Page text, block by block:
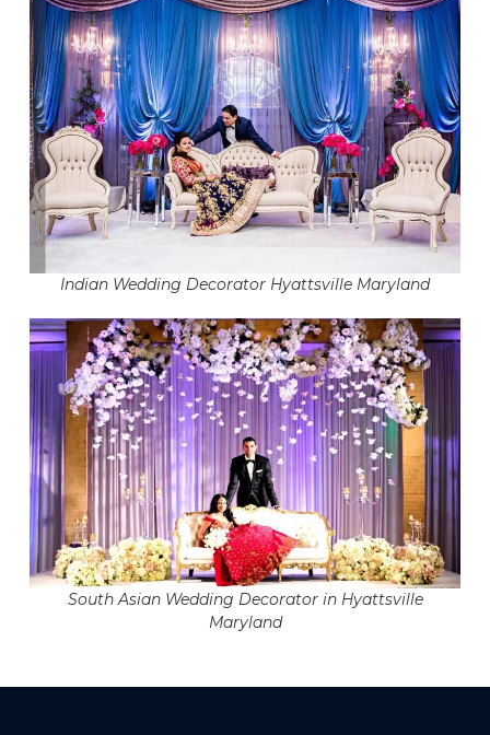
Indian Wedding Decorator Hyattsville Maryland
South Asian Wedding Decorator in Hyattsville
Maryland